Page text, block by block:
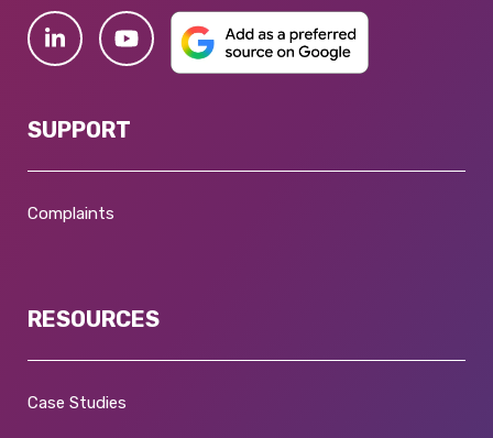
SUPPORT
Complaints
RESOURCES
Case Studies